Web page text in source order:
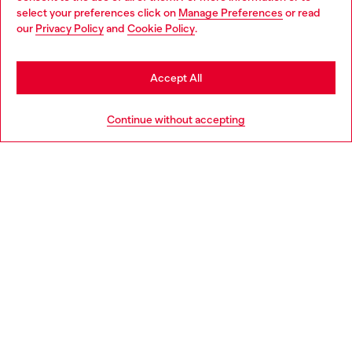
select your preferences click on Manage Preferences or read
our Privacy Policyand Cookie Policy.
Continue without accepting
Accept All
Discover more
You are currently browsing Finland website, but it seems you
may be based in United States